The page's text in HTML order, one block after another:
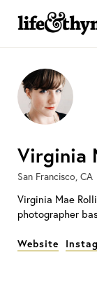
Virginia
San Francisco, CA
Virginia Mae
photographer
Website